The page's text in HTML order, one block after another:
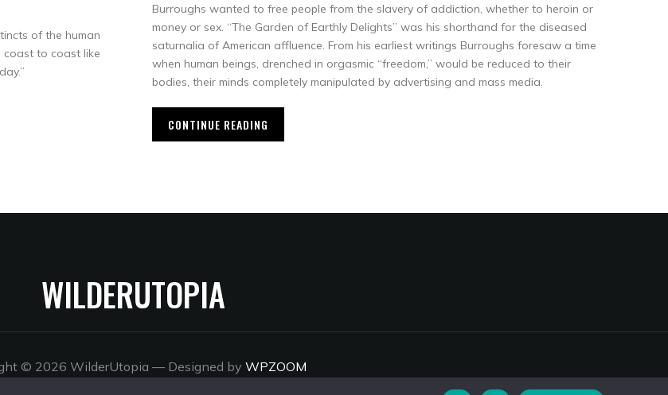
of the human
coast to coast like
Burroughs wanted to free people from the slavery of addiction, whether to heroin or
money or sex. “The Garden of Earthly Delights” was his shorthand for the diseased
saturnalia of American affluence. From his earliest writings Burroughs foresaw a time
when human beings, drenched in orgasmic “freedom,” would be reduced to their
bodies, their minds completely manipulated by advertising and mass media.
CONTINUE READING
WILDERUTOPIA
© 2026 WilderUtopia — Designed by WPZOOM